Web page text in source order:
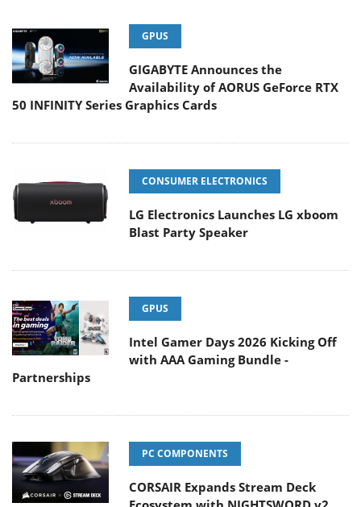
GPUS
GIGABYTE Announces the
Availability of AORUS GeForce RTX
50 INFINITY Series Graphics Cards
CONSUMER ELECTRONICS
LG Electronics Launches LG xboom
Blast Party Speaker
GPUS
Intel Gamer Days 2026 Kicking Off
with AAA Gaming Bundle -
Partnerships
PC COMPONENTS
CORSAIR Expands Stream Deck